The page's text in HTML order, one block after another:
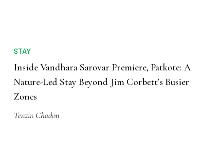
STAY
Inside Vandhara Sarovar Premiere, Patkote: A
Nature-Led Stay Beyond Jim Corbett’s Busier
Zones
Tenzin Chodon